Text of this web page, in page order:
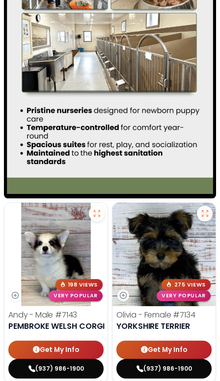
198 VIEWS
VERY POPULAR
Andy - Male #7143
PEMBROKE WELSH CORGI
Get My Info
(937) 986-1900
275 VIEWS
VERY POPULAR
Olivia - Female #7134
YORKSHIRE TERRIER
Get My Info
(937) 986-1900